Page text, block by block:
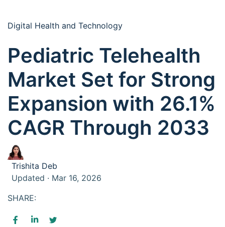
Digital Health and Technology
Pediatric Telehealth
Market Set for Strong
Expansion with 26.1%
CAGR Through 2033
Trishita Deb
Updated · Mar 16, 2026
SHARE: